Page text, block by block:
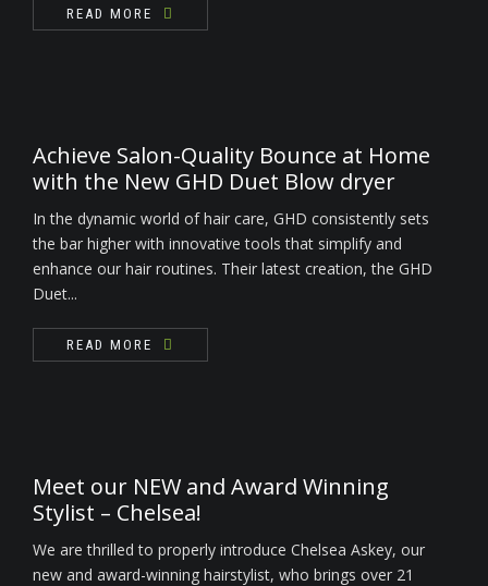
READ MORE
Achieve Salon-Quality Bounce at Home
with the New GHD Duet Blow dryer
In the dynamic world of hair care, GHD consistently sets
the bar higher with innovative tools that simplify and
enhance our hair routines. Their latest creation, the GHD
Duet...
READ MORE
Meet our NEW and Award Winning
Stylist – Chelsea!
We are thrilled to properly introduce Chelsea Askey, our
new and award-winning hairstylist, who brings over 21